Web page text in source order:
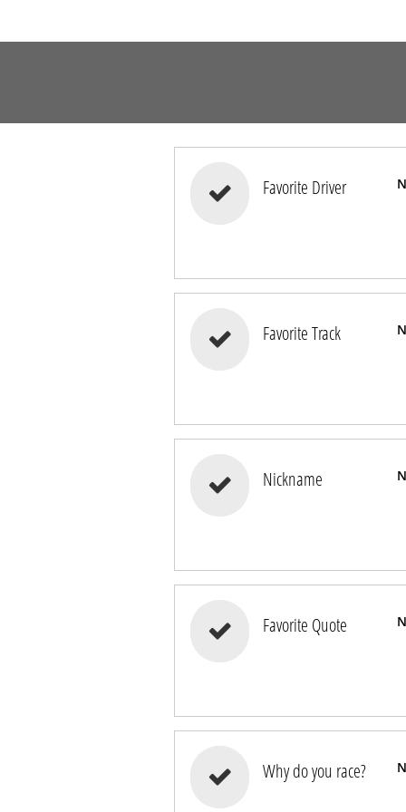
 Favorite Driver
 Favorite Track
 Nickname
 Favorite Quote
 Why do you race?